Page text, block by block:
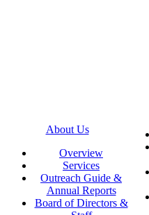
About Us
Overview
Services
Outreach Guide &
Annual Reports
Board of Directors &